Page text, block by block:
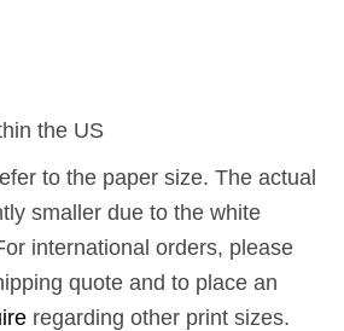
the US
to the paper size. The actual
smaller due to the white
international orders, please
quote and to place an
regarding other print sizes.